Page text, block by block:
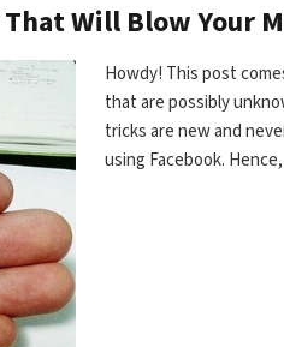
Will Blow Your
Howdy! This post
that are possibly
tricks are new and
using Facebook.